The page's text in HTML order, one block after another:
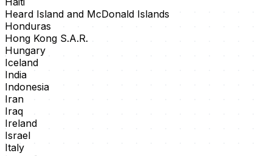
Heard Island and McDonald Islands
Honduras
Hong Kong S.A.R.
Hungary
Iceland
India
Indonesia
Iran
Iraq
Ireland
Israel
Italy